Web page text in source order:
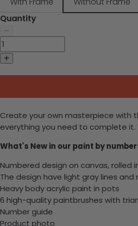
Quantity
Create your own masterpiece with
everything you need to complete it.
What's New in our paint by
Numbered design on canvas, rolled
The design have light gray lines
Heavy body acrylic paint in pots
6 high-quality paintbrushes with
Number guide
Product photo